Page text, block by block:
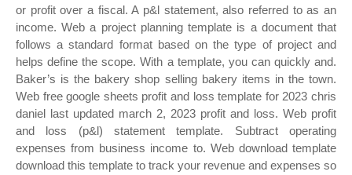
or profit over a fiscal. A p&l statement, also referred to as an
income. Web a project planning template is a document that
follows a standard format based on the type of project and
helps define the scope. With a template, you can quickly and.
Baker’s is the bakery shop selling bakery items in the town.
Web free google sheets profit and loss template for 2023 chris
daniel last updated march 2, 2023 profit and loss. Web profit
and loss (p&l) statement template. Subtract operating
expenses from business income to. Web download template
download this template to track your revenue and expenses so